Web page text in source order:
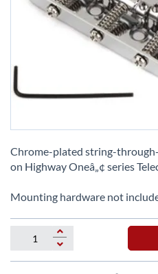
to
the
of
the
images
Chrome-plated string-
on Highway Oneâ„¢ series
Mounting hardware not